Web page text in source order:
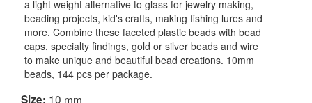
a light weight alternative to glass for jewelry making,
beading projects, kid's crafts, making fishing lures and
more. Combine these faceted plastic beads with bead
caps, specialty findings, gold or silver beads and wire
to make unique and beautiful bead creations. 10mm
beads, 144 pcs per package.
Size: 10 mm